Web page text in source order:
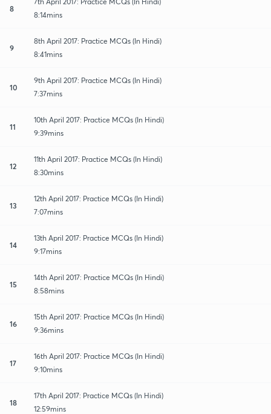
8
8:14mins
9
8th April 2017: Practice MCQs (In Hindi)
8:41mins
10
9th April 2017: Practice MCQs (In Hindi)
7:37mins
11
10th April 2017: Practice MCQs (In Hindi)
9:39mins
12
11th April 2017: Practice MCQs (In Hindi)
8:30mins
13
12th April 2017: Practice MCQs (In Hindi)
7:07mins
14
13th April 2017: Practice MCQs (In Hindi)
9:17mins
15
14th April 2017: Practice MCQs (In Hindi)
8:58mins
16
15th April 2017: Practice MCQs (In Hindi)
9:36mins
17
16th April 2017: Practice MCQs (In Hindi)
9:10mins
18
17th April 2017: Practice MCQs (In Hindi)
12:59mins